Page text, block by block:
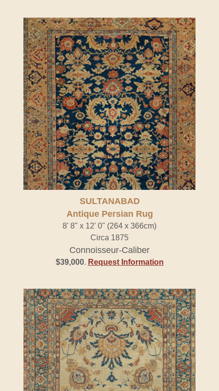
SULTANABAD
Antique Persian Rug
8' 8" x 12' 0" (264 x 366cm)
Circa 1875
Connoisseur-Caliber
$39,000. Request Information